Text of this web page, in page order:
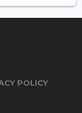
POLICY